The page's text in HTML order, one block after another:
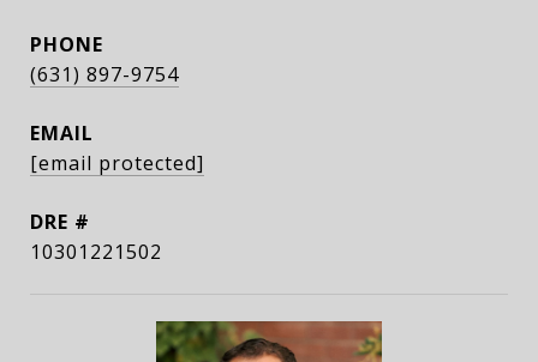
PHONE
(631) 897-9754
EMAIL
[email protected]
DRE #
10301221502